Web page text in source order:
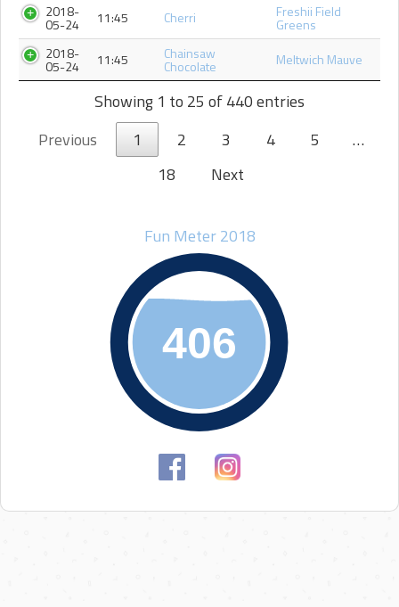
2018-
05-24 11:45 Cherri Freshii Field
Greens
2018-
05-24 11:45 Chainsaw
Chocolate Meltwich Mauve
Showing 1 to 25 of 440 entries
Previous
1 2 3 4 5
…
18
Next
Fun Meter 2018
406
406